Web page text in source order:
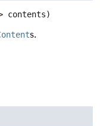
contents)
s.